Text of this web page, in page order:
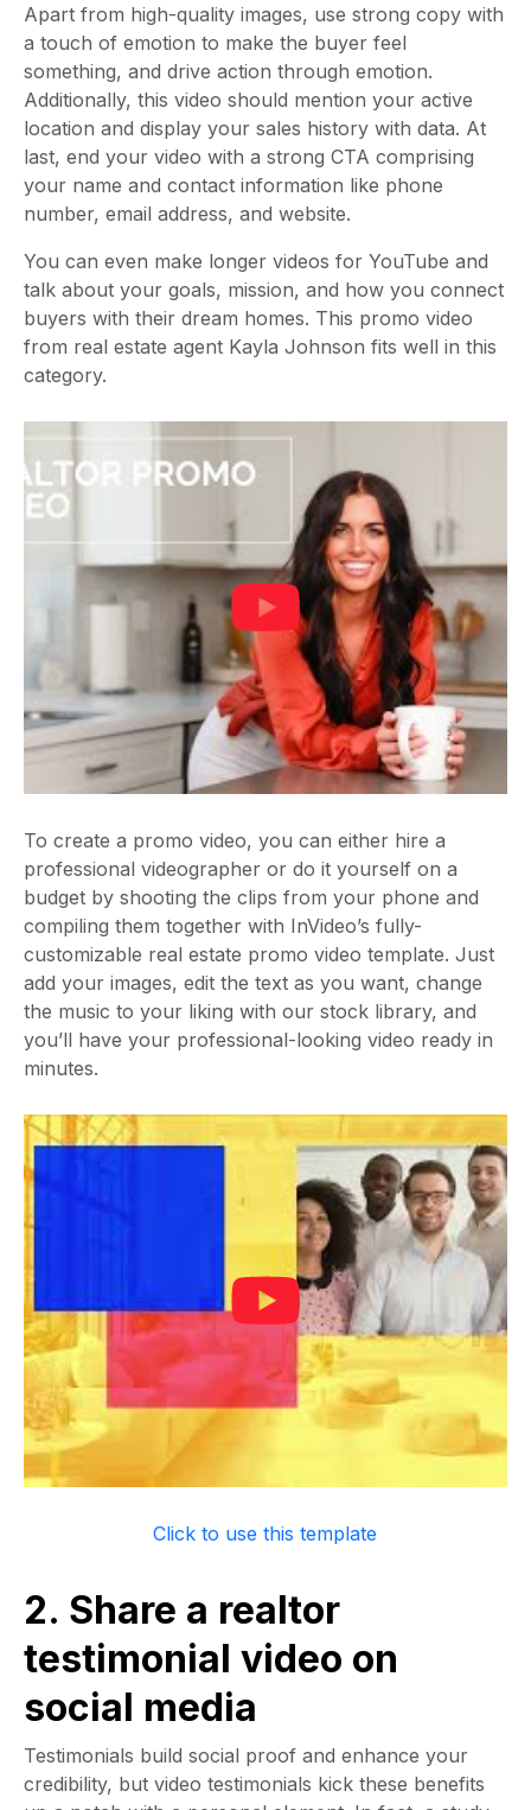
Apart from high-quality images, use strong copy with
a touch of emotion to make the buyer feel
something, and drive action through emotion.
Additionally, this video should mention your active
location and display your sales history with data. At
last, end your video with a strong CTA comprising
your name and contact information like phone
number, email address, and website.
You can even make longer videos for YouTube and
talk about your goals, mission, and how you connect
buyers with their dream homes. This promo video
from real estate agent Kayla Johnson fits well in this
category.
To create a promo video, you can either hire a
professional videographer or do it yourself on a
budget by shooting the clips from your phone and
compiling them together with InVideo’s fully-
customizable real estate promo video template. Just
add your images, edit the text as you want, change
the music to your liking with our stock library, and
you’ll have your professional-looking video ready in
minutes.
Click to use this template
2. Share a realtor
testimonial video on
social media
Testimonials build social proof and enhance your
credibility, but video testimonials kick these benefits